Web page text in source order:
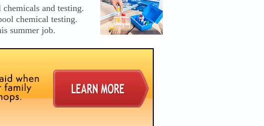
and testing.
chemical testing.
summer job.